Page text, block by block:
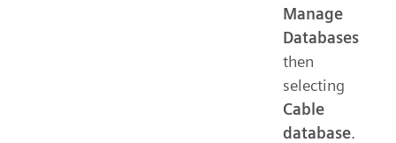
Manage
Databases
then
selecting
Cable
database.